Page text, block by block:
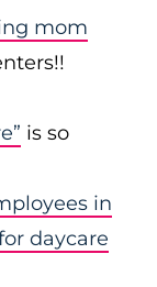
mom
is so
in
daycare